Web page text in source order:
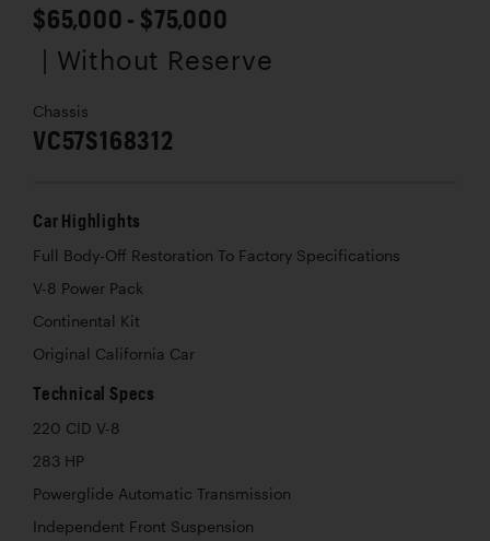
$65,000 - $75,000
| Without Reserve
Chassis
VC57S168312
Car Highlights
Full Body-Off Restoration To Factory Specifications
V-8 Power Pack
Continental Kit
Original California Car
Technical Specs
220 CID V-8
283 HP
Powerglide Automatic Transmission
Independent Front Suspension